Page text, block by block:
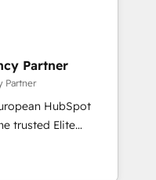
your
HubSpot
teams to be
services using
Platform
Partner
Partner
HubSpot
a roadmap on
Commercial